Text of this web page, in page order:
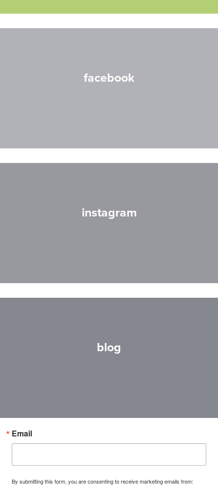
facebook
instagram
blog
Email
By submitting this form, you are consenting to receive marketing emails from: